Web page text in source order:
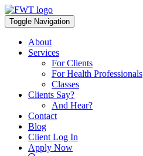
Skip
to
content
Toggle Navigation
About
Services
For Clients
For Health Professionals
Classes
Clients Say?
And Hear?
Contact
Blog
Client Log In
Apply Now